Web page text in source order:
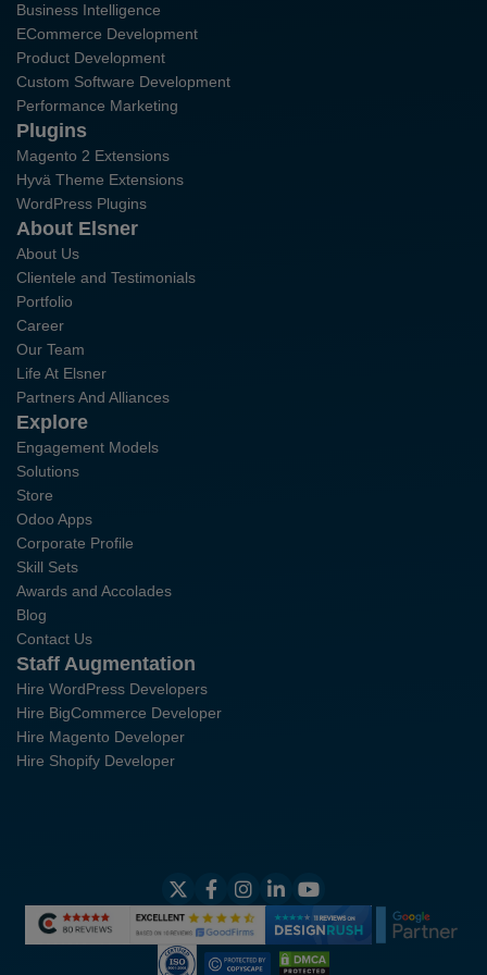
Business Intelligence
ECommerce Development
Product Development
Custom Software Development
Performance Marketing
Plugins
Magento 2 Extensions
Hyvä Theme Extensions
WordPress Plugins
About Elsner
About Us
Clientele and Testimonials
Portfolio
Career
Our Team
Life At Elsner
Partners And Alliances
Explore
Engagement Models
Solutions
Store
Odoo Apps
Corporate Profile
Skill Sets
Awards and Accolades
Blog
Contact Us
Staff Augmentation
Hire WordPress Developers
Hire BigCommerce Developer
Hire Magento Developer
Hire Shopify Developer